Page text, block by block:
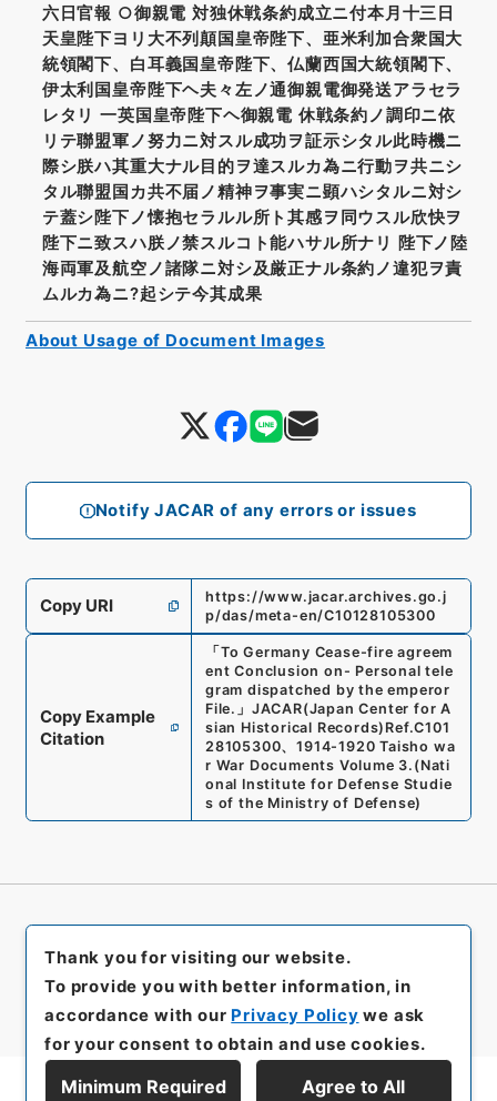
Notify JACAR of any errors or issues
六日官報 ○御親電 対独休戦条約成立ニ付本月十三日
天皇陛下ヨリ大不列顛国皇帝陛下、亜米利加合衆国大
統領閣下、白耳義国皇帝陛下、仏蘭西国大統領閣下、
伊太利国皇帝陛下ヘ夫々左ノ通御親電御発送アラセラ
レタリ 一英国皇帝陛下ヘ御親電 休戦条約ノ調印ニ依
リテ聯盟軍ノ努力ニ対スル成功ヲ証示シタル此時機ニ
際シ朕ハ其重大ナル目的ヲ達スルカ為ニ行動ヲ共ニシ
タル聯盟国カ共不届ノ精神ヲ事実ニ顕ハシタルニ対シ
テ蓋シ陛下ノ懐抱セラルル所ト其感ヲ同ウスル欣快ヲ
陛下ニ致スハ朕ノ禁スルコト能ハサル所ナリ 陛下ノ陸
海両軍及航空ノ諸隊ニ対シ及厳正ナル条約ノ違犯ヲ責
ムルカ為ニ?起シテ今其成果
Copy URI
https://www.jacar.archives.go.j
p/das/meta-en/C10128105300
Copy Example
Citation
「 To Germany Cease-fire agreem
ent Conclusion on- Personal tele
gram dispatched by the emperor
File. 」 JACAR(Japan Center for A
sian Historical Records) Ref.C101
28105300、1914-1920 Taisho wa
r War Documents Volume 3. (Nati
onal Institute for Defense Studie
s of the Ministry of Defense)
About Usage of Document Images
Thank you for visiting our website.
To provide you with better information, in
accordance with our Privacy Policy we ask
for your consent to obtain and use cookies.
Minimum Required Agree to All